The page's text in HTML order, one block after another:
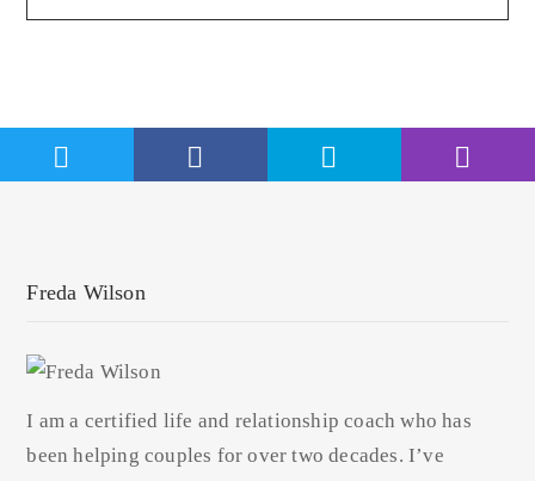
Freda Wilson
I am a certified life and relationship coach who has
been helping couples for over two decades. I’ve